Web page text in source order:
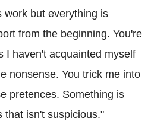
work but everything is
from the beginning. You're
I haven't acquainted myself
nonsense. You trick me into
pretences. Something is
that isn't suspicious."